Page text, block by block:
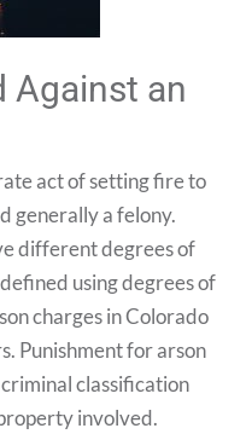
Against an
act of setting fire to
generally a felony.
different degrees of
using degrees of
charges in Colorado
Punishment for arson
classification
involved.